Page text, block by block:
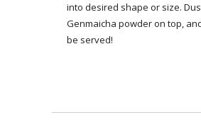
into desired shape or size.
Genmaicha powder on top,
be served!